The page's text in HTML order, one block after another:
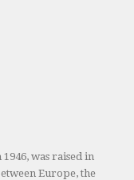
was raised in
Europe, the